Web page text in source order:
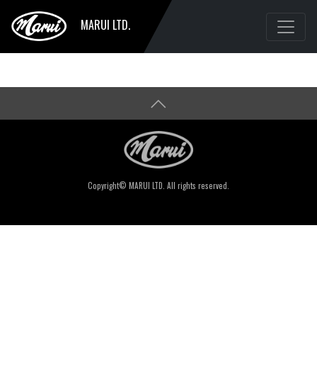
MARUI LTD.
Copyright© MARUI LTD. All rights reserved.